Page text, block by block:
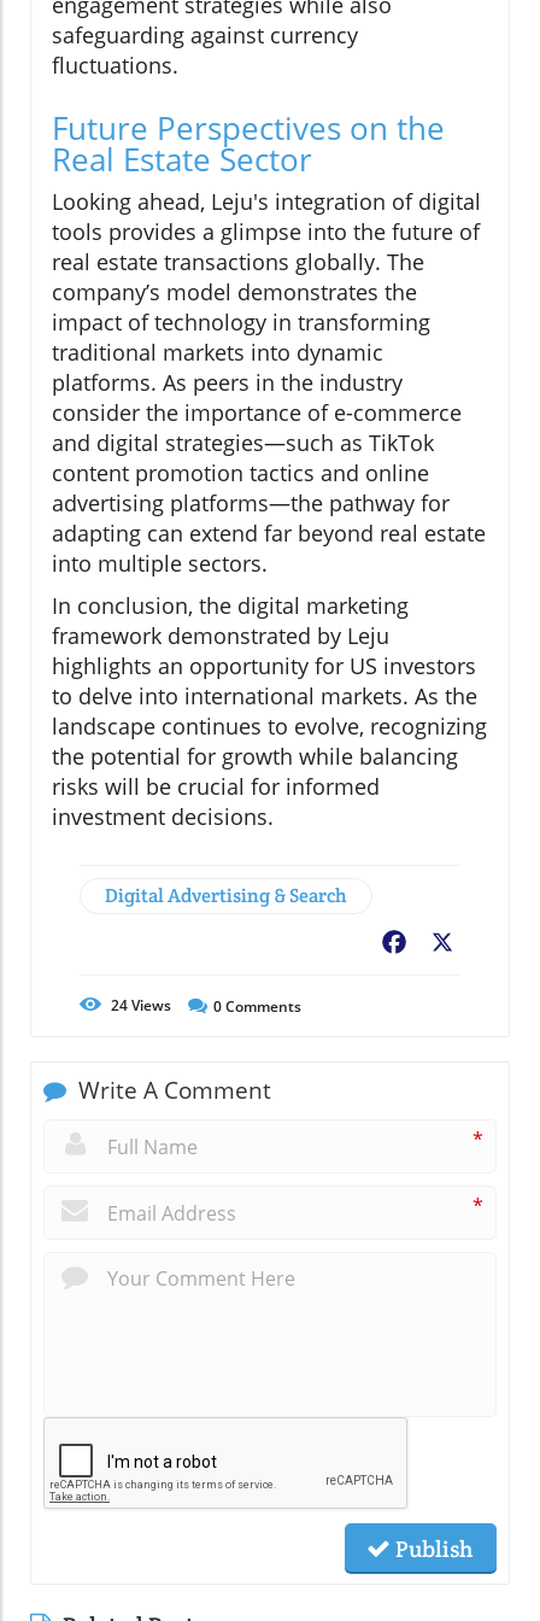
safeguarding against currency
fluctuations.
Future Perspectives on the
Real Estate Sector
Looking ahead, Leju's integration of digital
tools provides a glimpse into the future of
real estate transactions globally. The
company’s model demonstrates the
impact of technology in transforming
traditional markets into dynamic
platforms. As peers in the industry
consider the importance of e-commerce
and digital strategies—such as TikTok
content promotion tactics and online
advertising platforms—the pathway for
adapting can extend far beyond real estate
into multiple sectors.
In conclusion, the digital marketing
framework demonstrated by Leju
highlights an opportunity for US investors
to delve into international markets. As the
landscape continues to evolve, recognizing
the potential for growth while balancing
risks will be crucial for informed
investment decisions.
Digital Advertising & Search
Facebook
24Views 0Comments
Write A Comment
*
*
Publish